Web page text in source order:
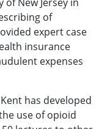
of
expert case
insurance
expenses
has developed
use of opioid